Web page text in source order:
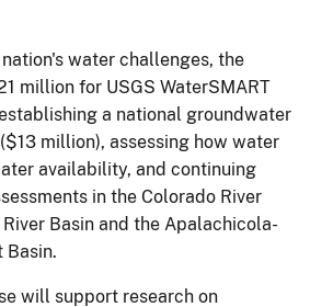
water challenges, the
million for USGS WaterSMART
a national groundwater
million), assessing how water
availability, and continuing
in the Colorado River
Basin and the Apalachicola-
Basin.
will support research on